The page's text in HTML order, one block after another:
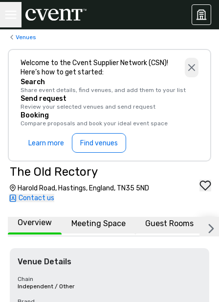
Venues
Welcome to the Cvent Supplier Network (CSN)!
Here’s how to get started:
Search
Share event details, find venues, and add them to your list
Send request
Review your selected venues and send request
Booking
Compare proposals and book your ideal event space
Learn more Find venues
The Old Rectory
Harold Road, Hastings, England, TN35 5ND
Contact us
Overview Meeting Space Guest Rooms
Venue Details
Chain
Independent / Other